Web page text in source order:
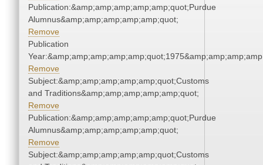
Publication:&amp;amp;amp;amp;amp;quot;Purdue
Alumnus&amp;amp;amp;amp;amp;quot;
Remove
Publication
Remove
Subject:&amp;amp;amp;amp;amp;quot;Customs
and Traditions&amp;amp;amp;amp;amp;quot;
Remove
Publication:&amp;amp;amp;amp;amp;quot;Purdue
Alumnus&amp;amp;amp;amp;amp;quot;
Remove
Subject:&amp;amp;amp;amp;amp;quot;Customs